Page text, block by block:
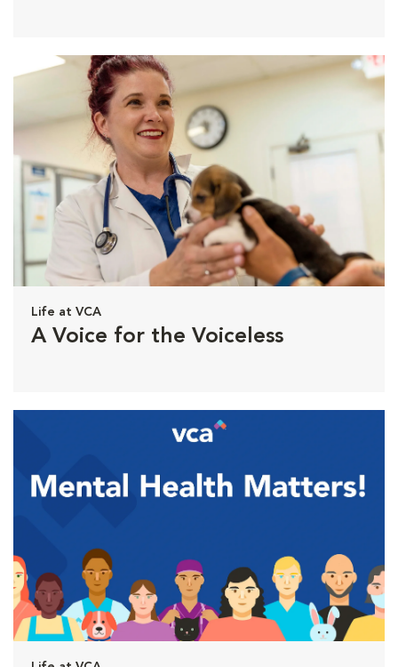
Life at VCA
A Voice for the Voiceless